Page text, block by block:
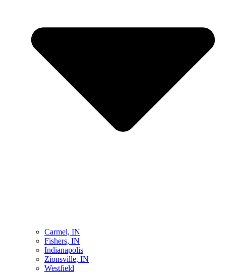
Carmel, IN
Fishers, IN
Indianapolis
Zionsville, IN
Westfield